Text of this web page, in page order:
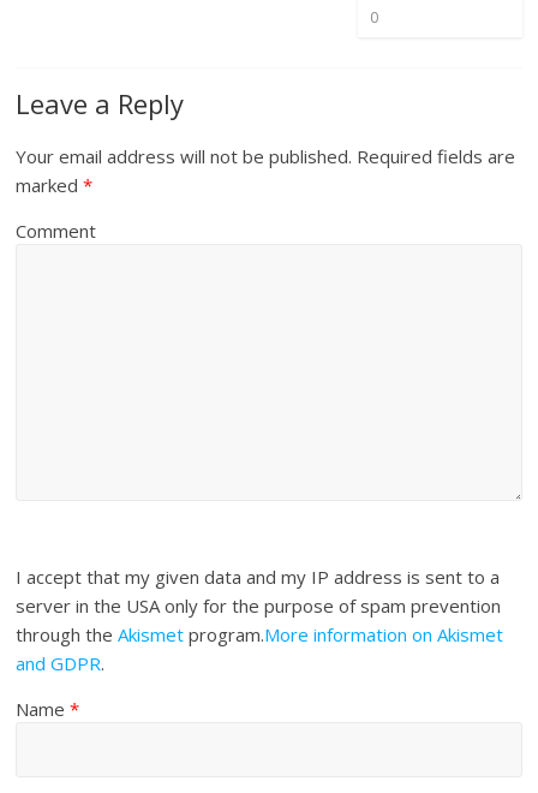
0
Leave a Reply
Your email address will not be published. Required fields are
marked*
Comment
I accept that my given data and my IP address is sent to a
server in the USA only for the purpose of spam prevention
through theAkismet program.More information on Akismet
and GDPR.
Name*